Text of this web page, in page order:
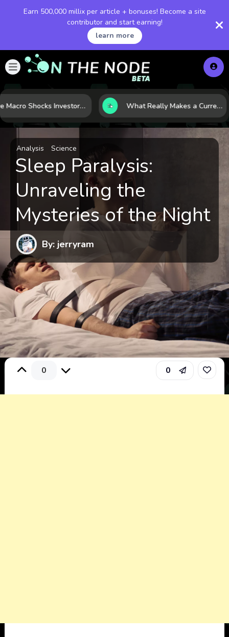
Earn 500,000 millix per article + bonuses! Become a site
contributor and start earning!
learn more
Five Macro Shocks Investors Can’t Ignore in Global Markets Right Now What Really Makes a Currency Rise? 6 Macro Forces Behind Currency Strength
Analysis Science
Sleep Paralysis:
Unraveling the
Mysteries of the Night
By: jerryram
0 0